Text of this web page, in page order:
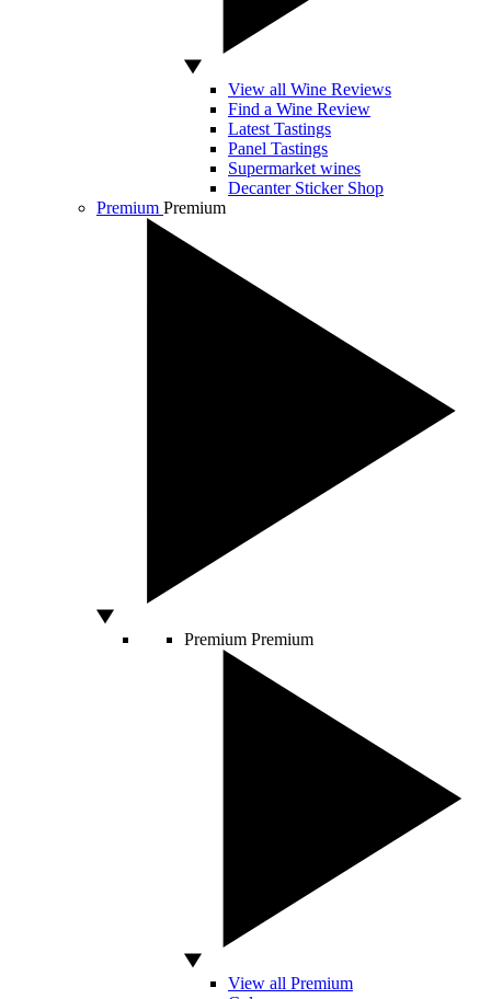
View all Wine Reviews
Find a Wine Review
Latest Tastings
Panel Tastings
Supermarket wines
Decanter Sticker Shop
Premium Premium
Premium Premium
View all Premium